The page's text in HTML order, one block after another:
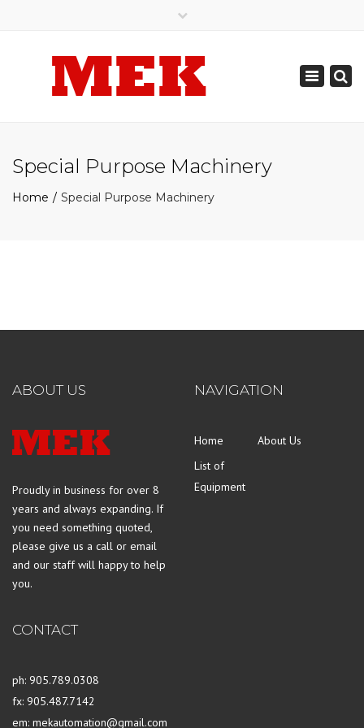
905.487.7142
mekautomation@gmail.com
Toggle
Special Purpose Machinery
Home Special Purpose Machinery
ABOUT US
Proudly in business for over 8
years and always expanding. If
you need something quoted,
please give us a call or email
and our staff will happy to help
you.
NAVIGATION
Home
About Us
List of
Equipment
CONTACT
ph: 905.789.0308
fx: 905.487.7142
em: mekautomation@gmail.com